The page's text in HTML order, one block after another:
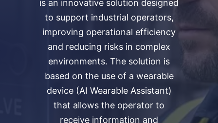
is an innovative solution designed
to support industrial operators,
improving operational efficiency
and reducing risks in complex
environments. The solution is
based on the use of a wearable
device (AI Wearable Assistant)
that allows the operator to
receive information and